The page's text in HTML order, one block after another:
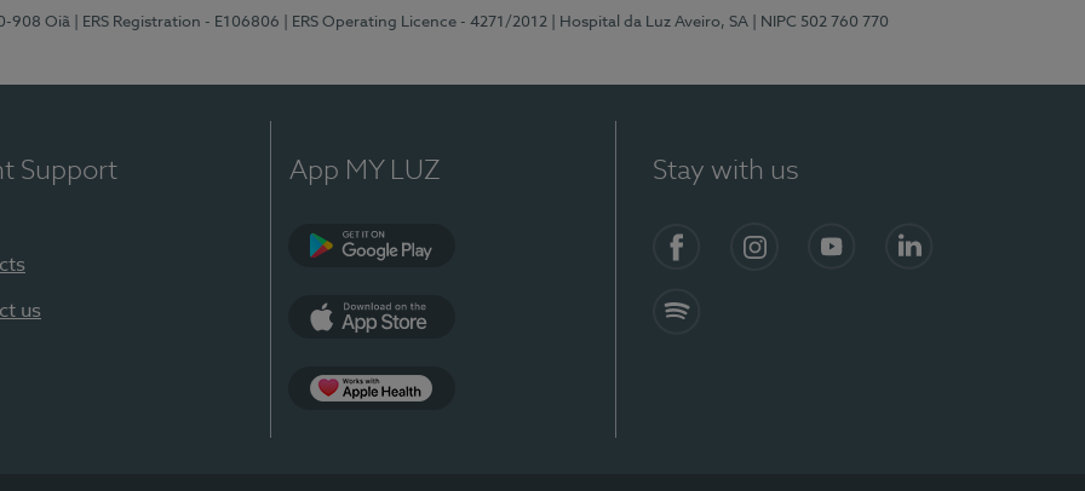
908 Oiã | ERS Registration - E106806 | ERS Operating Licence - 4271/2012 | Hospital da Luz Aveiro, SA | NIPC 502 760 770
Support
us
App MY LUZ Stay with us